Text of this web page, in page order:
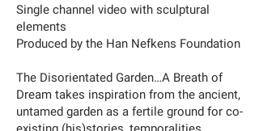
Single channel video with sculptural
elements
Produced by the Han Nefkens Foundation
The Disorientated Garden…A Breath of
Dream takes inspiration from the ancient,
untamed garden as a fertile ground for co-